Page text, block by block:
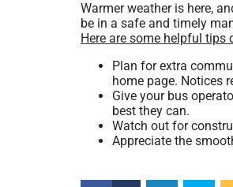
Warmer weather is here,
be in a safe and timely
Here are some helpful tips
Plan for extra
home page. Notices
Give your bus
best they can.
Watch out for
Appreciate the